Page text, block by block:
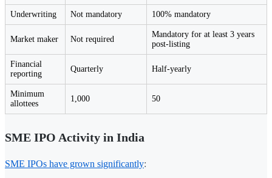
Underwriting Not mandatory 100% mandatory
Market maker Not required
Mandatory for at least 3 years
post-listing
Financial
reporting
Quarterly Half-yearly
Minimum
allottees
1,000 50
SME IPO Activity in India
SME IPOs have grown significantly: